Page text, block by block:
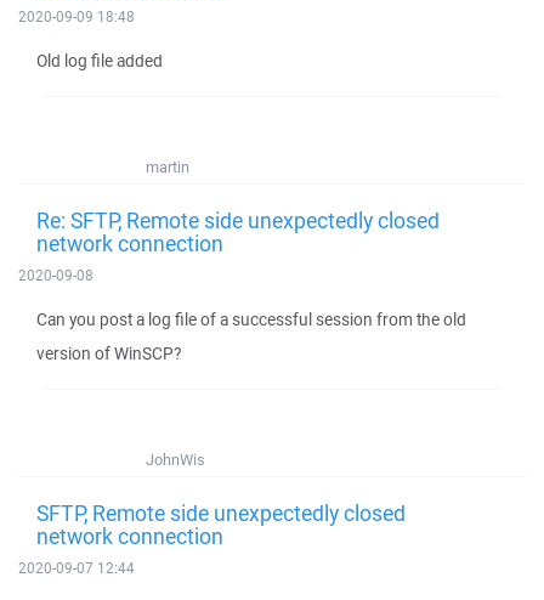
2020-09-09 18:48
Old log file added
martin
Re: SFTP, Remote side unexpectedly closed
network connection
2020-09-08
Can you post a log file of a successful session from the old
version of WinSCP?
JohnWis
SFTP, Remote side unexpectedly closed
network connection
2020-09-07 12:44